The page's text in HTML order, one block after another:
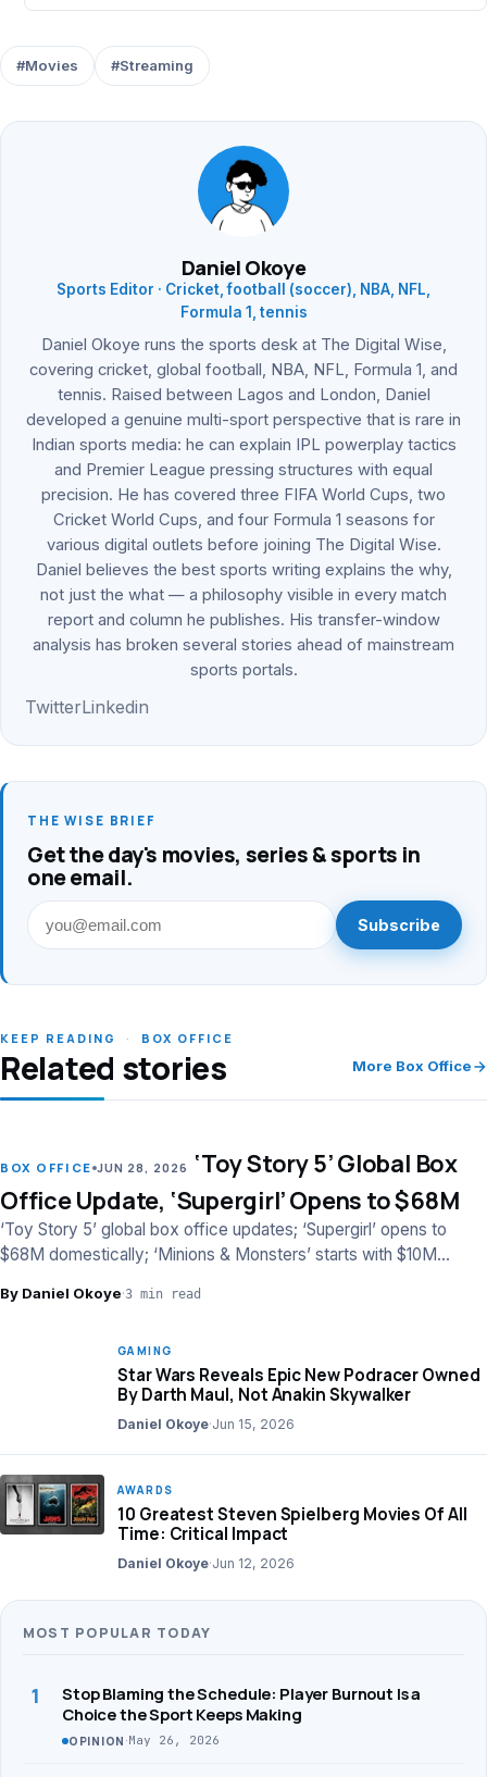
#Movies #Streaming
Daniel Okoye
Sports Editor · Cricket, football (soccer), NBA, NFL,
Formula 1, tennis
Daniel Okoye runs the sports desk at The Digital Wise,
covering cricket, global football, NBA, NFL, Formula 1, and
tennis. Raised between Lagos and London, Daniel
developed a genuine multi-sport perspective that is rare in
Indian sports media: he can explain IPL powerplay tactics
and Premier League pressing structures with equal
precision. He has covered three FIFA World Cups, two
Cricket World Cups, and four Formula 1 seasons for
various digital outlets before joining The Digital Wise.
Daniel believes the best sports writing explains the why,
not just the what — a philosophy visible in every match
report and column he publishes. His transfer-window
analysis has broken several stories ahead of mainstream
sports portals.
TwitterLinkedin
THE WISE BRIEF
Get the day's movies, series & sports in
one email.
Subscribe
KEEP READING · BOX OFFICE
Related stories More Box Office
BOX OFFICE JUN 28, 2026 ‘Toy Story 5’ Global Box
Office Update, ‘Supergirl’ Opens to $68M
‘Toy Story 5’ global box office updates; ‘Supergirl’ opens to
$68M domestically; ‘Minions & Monsters’ starts with $10M
By Daniel Okoye·3 min read
GAMING
Star Wars Reveals Epic New Podracer Owned
By Darth Maul, Not Anakin Skywalker
Daniel Okoye·Jun 15, 2026
AWARDS
10 Greatest Steven Spielberg Movies Of All
Time: Critical Impact
Daniel Okoye·Jun 12, 2026
MOST POPULAR TODAY
1
Stop Blaming the Schedule: Player Burnout Is a
Choice the Sport Keeps Making
OPINION ·May 26, 2026